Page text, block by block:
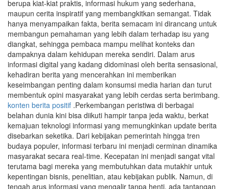
berupa kiat-kiat praktis, informasi hukum yang sederhana,
maupun cerita inspiratif yang membangkitkan semangat. Tidak
hanya menyampaikan fakta, berita semacam ini dirancang untuk
membangun pemahaman yang lebih dalam terhadap isu yang
diangkat, sehingga pembaca mampu melihat konteks dan
dampaknya dalam kehidupan mereka sendiri. Dalam arus
informasi digital yang kadang didominasi oleh berita sensasional,
kehadiran berita yang mencerahkan ini memberikan
keseimbangan penting dalam konsumsi media harian dan turut
membentuk opini masyarakat yang lebih cerdas serta berimbang.
konten berita positif .Perkembangan peristiwa di berbagai
belahan dunia kini bisa diikuti hampir tanpa jeda waktu, berkat
kemajuan teknologi informasi yang memungkinkan update berita
disebarkan seketika. Dari kebijakan pemerintah hingga tren
budaya populer, informasi terbaru ini menjadi cerminan dinamika
masyarakat secara real-time. Kecepatan ini menjadi sangat vital
terutama bagi mereka yang membutuhkan data mutakhir untuk
kepentingan bisnis, penelitian, atau kebijakan publik. Namun, di
tengah arus informasi yang mengalir tanpa henti, ada tantangan